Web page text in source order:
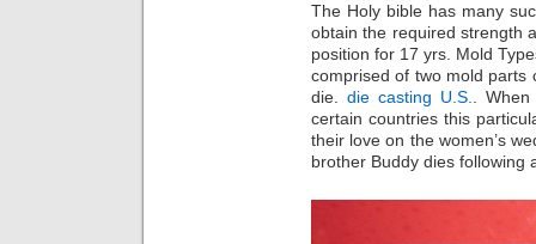
The Holy bible has many
obtain the required strength
position for 17 yrs. Mold
comprised of two mold parts
die. die casting U.S.
.
certain countries this
their love on the women’s
brother Buddy dies